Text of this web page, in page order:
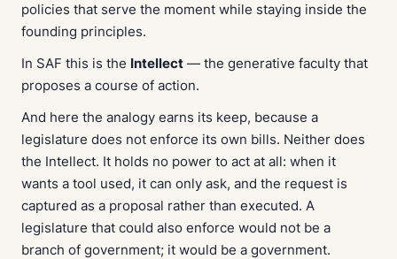
policies that serve the moment while staying inside the
founding principles.
In SAF this is the Intellect — the generative faculty that
proposes a course of action.
And here the analogy earns its keep, because a
legislature does not enforce its own bills. Neither does
the Intellect. It holds no power to act at all: when it
wants a tool used, it can only ask, and the request is
captured as a proposal rather than executed. A
legislature that could also enforce would not be a
branch of government; it would be a government.